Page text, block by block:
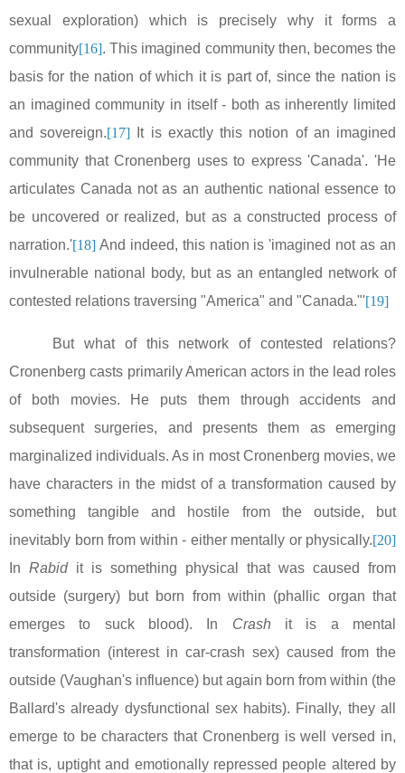
sexual exploration) which is precisely why it forms a
community[16]. This imagined community then, becomes the
basis for the nation of which it is part of, since the nation is
an imagined community in itself - both as inherently limited
and sovereign.[17] It is exactly this notion of an imagined
community that Cronenberg uses to express 'Canada'. 'He
articulates Canada not as an authentic national essence to
be uncovered or realized, but as a constructed process of
narration.'[18] And indeed, this nation is 'imagined not as an
invulnerable national body, but as an entangled network of
contested relations traversing "America" and "Canada."'[19]
But what of this network of contested relations?
Cronenberg casts primarily American actors in the lead roles
of both movies. He puts them through accidents and
subsequent surgeries, and presents them as emerging
marginalized individuals. As in most Cronenberg movies, we
have characters in the midst of a transformation caused by
something tangible and hostile from the outside, but
inevitably born from within - either mentally or physically.[20]
In Rabidit is something physical that was caused from
outside (surgery) but born from within (phallic organ that
emerges to suck blood). In Crash it is a mental
transformation (interest in car-crash sex) caused from the
outside (Vaughan's influence) but again born from within (the
Ballard's already dysfunctional sex habits). Finally, they all
emerge to be characters that Cronenberg is well versed in,
that is, uptight and emotionally repressed people altered by